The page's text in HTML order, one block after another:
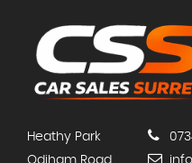
Heathy Park
Odiham Road